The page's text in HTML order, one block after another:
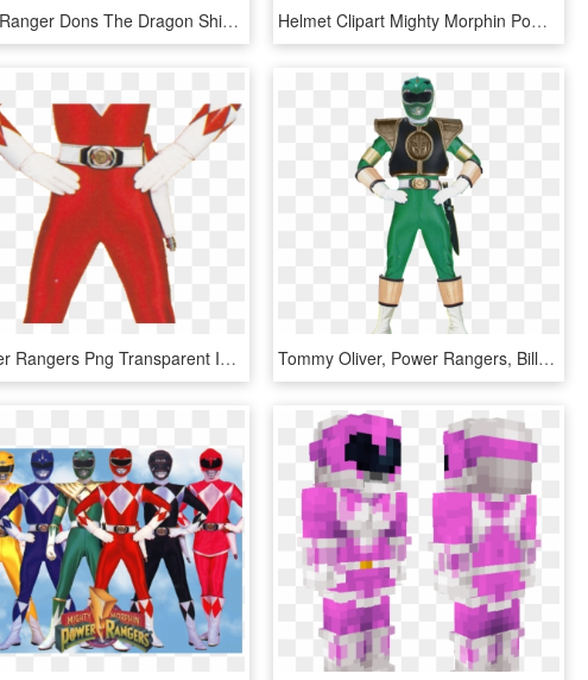
Red Ranger Dons The Dragon Shield In Mighty Morphin - Mighty Morphin Power Rangers Green Ranger, HD Png Download Helmet Clipart Mighty Morphin Power Rangers - Mighty Morphin Power Rangers Yellow Ranger Helmet, HD Png Download
Power Rangers Png Transparent Images - Power Rangers Red Mighty Morphin Movie, Png Download Tommy Oliver, Power Rangers, Billy Cranston, Costume, - Power Rangers Mighty Morphin Green, HD Png Download